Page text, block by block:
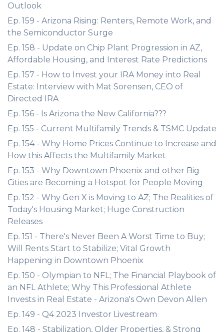
Outlook
Ep. 159 - Arizona Rising: Renters, Remote Work, and
the Semiconductor Surge
Ep. 158 - Update on Chip Plant Progression in AZ,
Affordable Housing, and Interest Rate Predictions
Ep. 157 - How to Invest your IRA Money into Real
Estate: Interview with Mat Sorensen, CEO of
Directed IRA
Ep. 156 - Is Arizona the New California???
Ep. 155 - Current Multifamily Trends & TSMC Update
Ep. 154 - Why Home Prices Continue to Increase and
How this Affects the Multifamily Market
Ep. 153 - Why Downtown Phoenix and other Big
Cities are Becoming a Hotspot for People Moving
Ep. 152 - Why Gen X is Moving to AZ; The Realities of
Today's Housing Market; Huge Construction
Releases
Ep. 151 - There's Never Been A Worst Time to Buy;
Will Rents Start to Stabilize; Vital Growth
Happening in Downtown Phoenix
Ep. 150 - Olympian to NFL; The Financial Playbook of
an NFL Athlete; Why This Professional Athlete
Invests in Real Estate - Arizona's Own Devon Allen
Ep. 149 - Q4 2023 Investor Livestream
Ep. 148 - Stabilization, Older Properties, & Strong